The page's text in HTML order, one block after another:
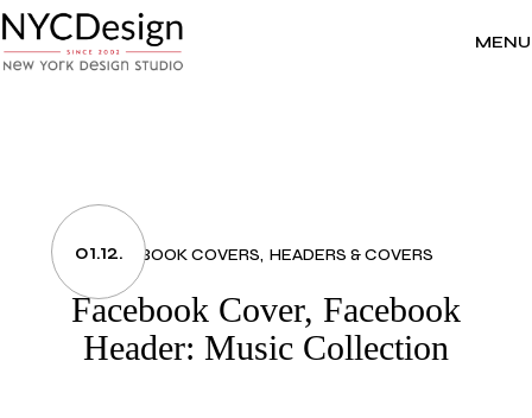
to
the
content
MENU
01.12.FACEBOOK COVERS HEADERS & COVERS
Facebook Cover, Facebook
Header: Music Collection